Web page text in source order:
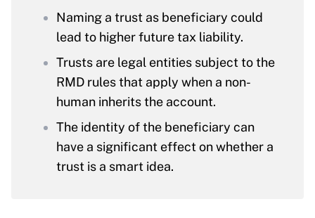
Naming a trust as beneficiary could
lead to higher future tax liability.
Trusts are legal entities subject to the
RMD rules that apply when a non-
human inherits the account.
The identity of the beneficiary can
have a significant effect on whether a
trust is a smart idea.